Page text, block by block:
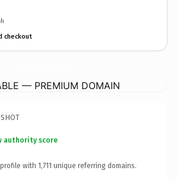
checkout
— PREMIUM DOMAIN
authority score
with 1,711 unique referring domains.